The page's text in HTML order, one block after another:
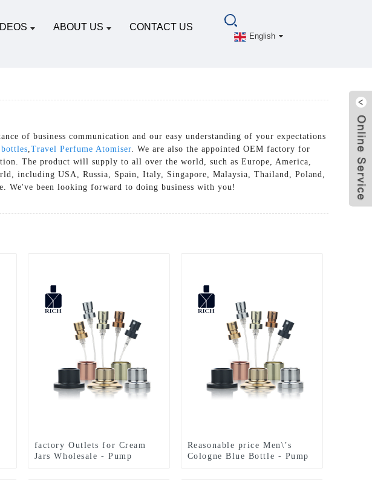
ABOUT US CONTACT US
English
of business communication and our easy understanding of your expectations
Travel Perfume Atomiser . We are also the appointed OEM factory for
The product will supply to all over the world, such as Europe, America,
including USA, Russia, Spain, Italy, Singapore, Malaysia, Thailand, Poland,
We've been looking forward to doing business with you!
factory Outlets for Cream
Jars Wholesale - Pump
Reasonable price Men\’s
Cologne Blue Bottle - Pump